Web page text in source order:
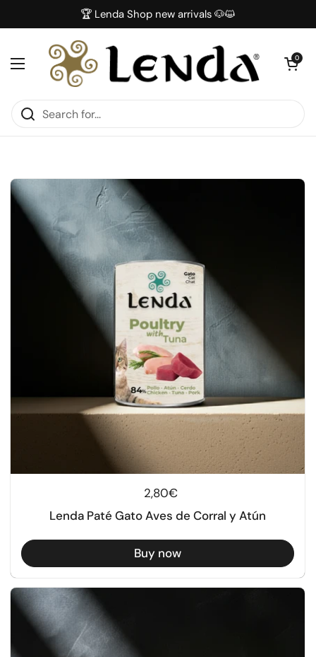
🏆 Lenda Shop new arrivals 🐶😺
Open menu
Open
0
Regular price
2,80€
Lenda Paté Gato Aves de Corral y Atún
Buy now